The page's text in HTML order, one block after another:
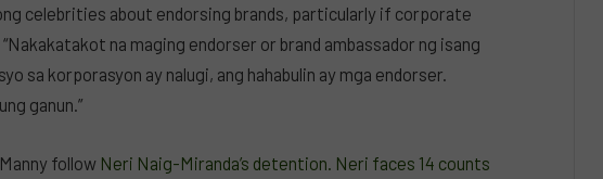
celebrities about endorsing brands, particularly if corporate
na maging endorser or brand ambassador ng isang
sa korporasyon ay nalugi, ang hahabulin ay mga endorser.
ganun.”
follow Neri Naig-Miranda’s detention. Neri faces 14 counts